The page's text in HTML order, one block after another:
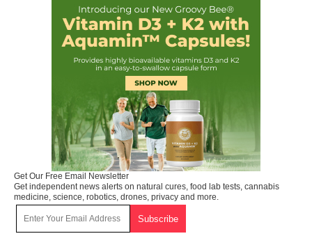
Get Our Free Email Newsletter
Get independent news alerts on natural cures, food lab tests, cannabis
medicine, science, robotics, drones, privacy and more.